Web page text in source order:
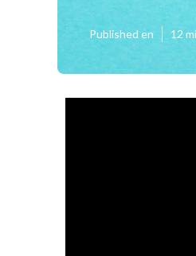
Published en 12